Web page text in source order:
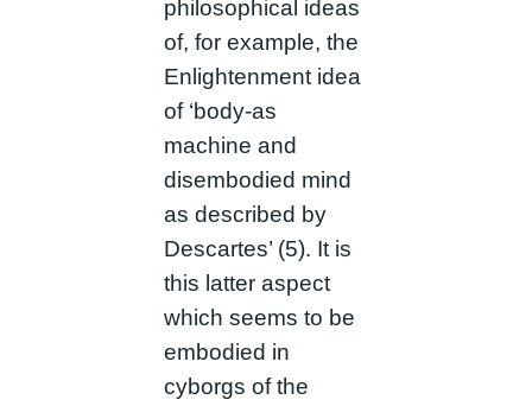
philosophical ideas
of, for example, the
Enlightenment idea
of ‘body-as
machine and
disembodied mind
as described by
Descartes’ (5). It is
this latter aspect
which seems to be
embodied in
cyborgs of the